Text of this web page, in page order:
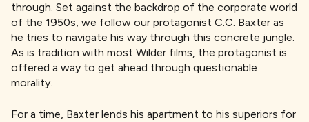
through. Set against the backdrop of the corporate world
of the 1950s, we follow our protagonist C.C. Baxter as
he tries to navigate his way through this concrete jungle.
As is tradition with most Wilder films, the protagonist is
offered a way to get ahead through questionable
morality.
For a time, Baxter lends his apartment to his superiors for